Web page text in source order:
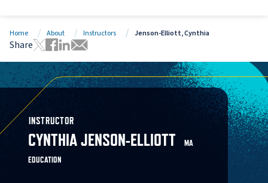
Home About Instructors Jenson-Elliott, Cynthia
Share
Tweet this page
Share this page on Facebook
Share this page via LinkedIn
Share this page via Email
INSTRUCTOR
CYNTHIA JENSON-ELLIOTT
MA
EDUCATION